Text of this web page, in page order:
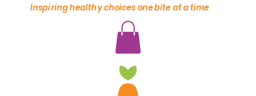
Inspiring healthy choices one bite at a time